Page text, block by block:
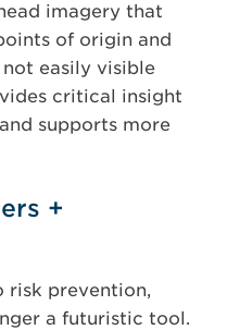
imagery that
of origin and
easily visible
critical insight
supports more
+
risk prevention,
a futuristic tool.